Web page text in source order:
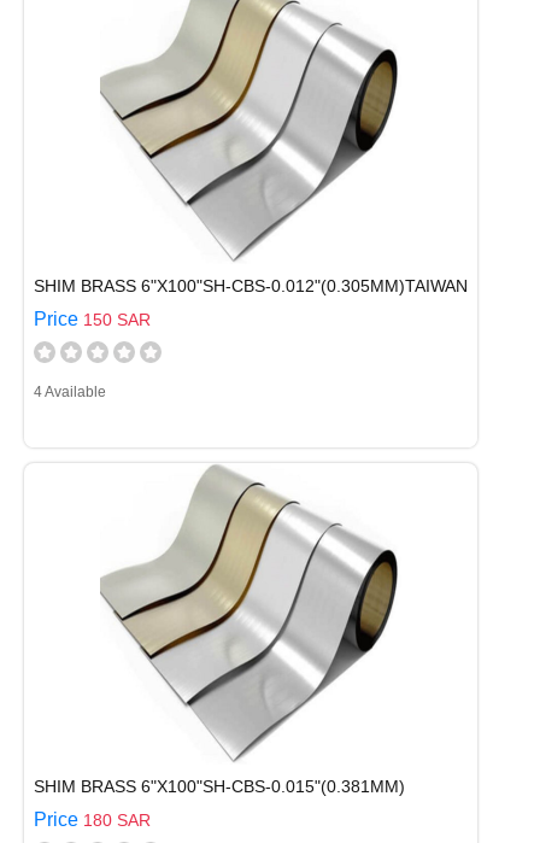
SHIM BRASS 6"X100"SH-CBS-0.012"(0.305MM)TAIWAN
Price 150 SAR
4 Available
SHIM BRASS 6"X100"SH-CBS-0.015"(0.381MM)
Price 180 SAR